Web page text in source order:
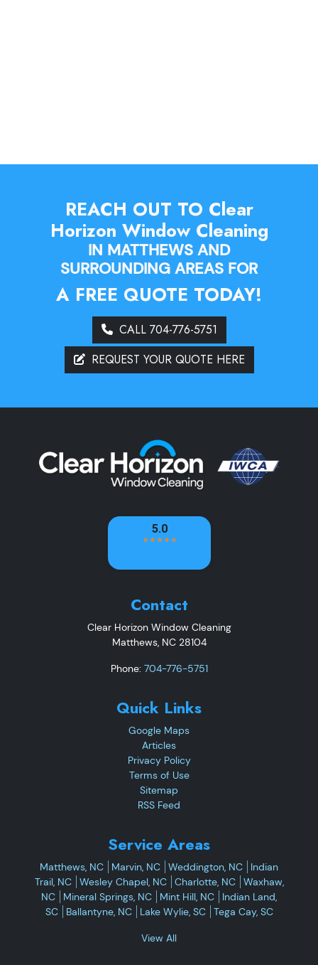
REACH OUT TO Clear
Horizon Window Cleaning
IN MATTHEWS AND
SURROUNDING AREAS FOR
A FREE QUOTE TODAY!
CALL 704-776-5751
REQUEST YOUR QUOTE HERE
Contact
Clear Horizon Window Cleaning
Matthews, NC 28104
Phone: 704-776-5751
Quick Links
Google Maps
Articles
Privacy Policy
Terms of Use
Sitemap
RSS Feed
Service Areas
Matthews, NC Marvin, NC Weddington, NC
Indian
Trail, NC
Wesley Chapel, NC Charlotte, NC
Waxhaw,
NC
Mineral Springs, NC Mint Hill, NC
Indian Land,
SC
Ballantyne, NC Lake Wylie, SC Tega Cay, SC
View All